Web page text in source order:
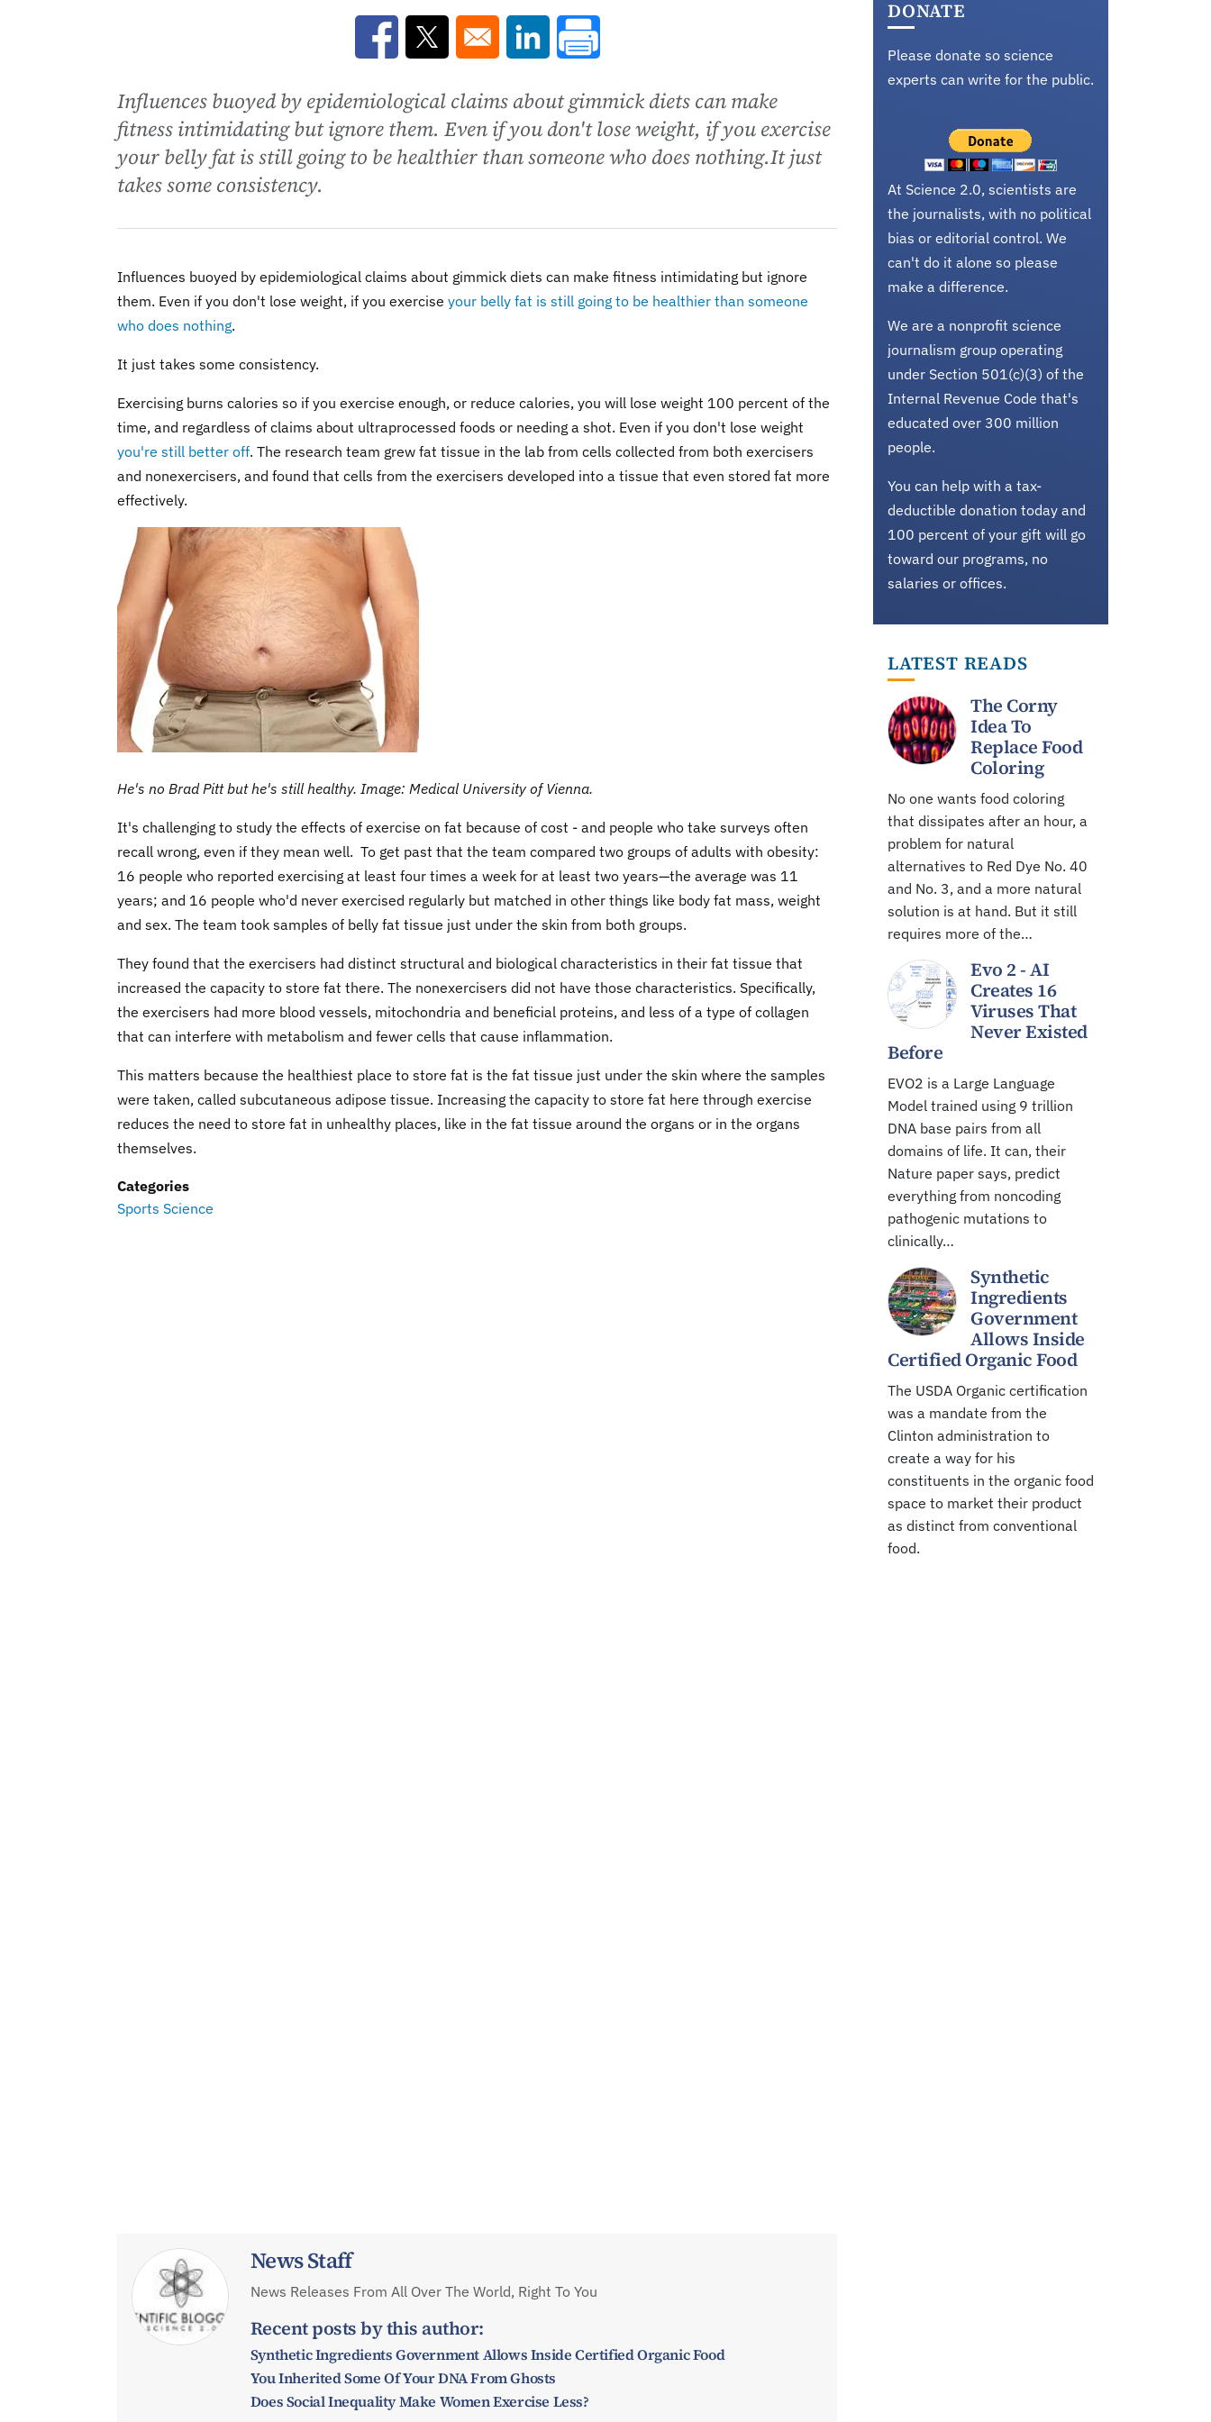
Opens in a new window
Opens in a new windowOpens in a new window
Influences buoyed by epidemiological claims about gimmick diets can make
fitness intimidating but ignore them. Even if you don't lose weight, if you exercise
your belly fat is still going to be healthier than someone who does nothing.It just
takes some consistency.
Influences buoyed by epidemiological claims about gimmick diets can make fitness intimidating but ignore
them. Even if you don't lose weight, if you exercise your belly fat is still going to be healthier than someone
who does nothing.
It just takes some consistency.
Exercising burns calories so if you exercise enough, or reduce calories, you will lose weight 100 percent of the
time, and regardless of claims about ultraprocessed foods or needing a shot. Even if you don't lose weight
you're still better off. The research team grew fat tissue in the lab from cells collected from both exercisers
and nonexercisers, and found that cells from the exercisers developed into a tissue that even stored fat more
effectively.
He's no Brad Pitt but he's still healthy. Image: Medical University of Vienna.
It's challenging to study the effects of exercise on fat because of cost - and people who take surveys often
recall wrong, even if they mean well. To get past that the team compared two groups of adults with obesity:
16 people who reported exercising at least four times a week for at least two years—the average was 11
years; and 16 people who'd never exercised regularly but matched in other things like body fat mass, weight
and sex. The team took samples of belly fat tissue just under the skin from both groups.
They found that the exercisers had distinct structural and biological characteristics in their fat tissue that
increased the capacity to store fat there. The nonexercisers did not have those characteristics. Specifically,
the exercisers had more blood vessels, mitochondria and beneficial proteins, and less of a type of collagen
that can interfere with metabolism and fewer cells that cause inflammation.
This matters because the healthiest place to store fat is the fat tissue just under the skin where the samples
were taken, called subcutaneous adipose tissue. Increasing the capacity to store fat here through exercise
reduces the need to store fat in unhealthy places, like in the fat tissue around the organs or in the organs
themselves.
Categories
Sports Science
News Staff
News Releases From All Over The World, Right To You
Recent posts by this author:
Synthetic Ingredients Government Allows Inside Certified Organic Food
You Inherited Some Of Your DNA From Ghosts
Does Social Inequality Make Women Exercise Less?
DONATE
Please donate so science
experts can write for the public.
At Science 2.0, scientists are
the journalists, with no political
bias or editorial control. We
can't do it alone so please
make a difference.
We are a nonprofit science
journalism group operating
under Section 501(c)(3) of the
Internal Revenue Code that's
educated over 300 million
people.
You can help with a tax-
deductible donation today and
100 percent of your gift will go
toward our programs, no
salaries or offices.
LATEST READS
The Corny
Idea To
Replace Food
Coloring
No one wants food coloring
that dissipates after an hour, a
problem for natural
alternatives to Red Dye No. 40
and No. 3, and a more natural
solution is at hand. But it still
requires more of the…
Evo 2 - AI
Creates 16
Viruses That
Never Existed
Before
EVO2 is a Large Language
Model trained using 9 trillion
DNA base pairs from all
domains of life. It can, their
Nature paper says, predict
everything from noncoding
pathogenic mutations to
clinically…
Synthetic
Ingredients
Government
Allows Inside
Certified Organic Food
The USDA Organic certification
was a mandate from the
Clinton administration to
create a way for his
constituents in the organic food
space to market their product
as distinct from conventional
food.